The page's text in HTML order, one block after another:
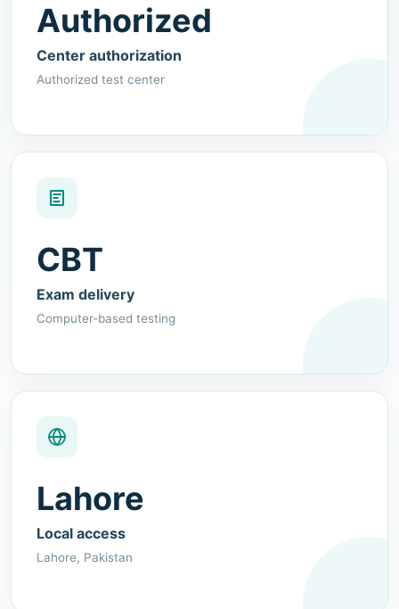
Authorized
Center authorization
Authorized test center
CBT
Exam delivery
Computer-based testing
Lahore
Local access
Lahore, Pakistan